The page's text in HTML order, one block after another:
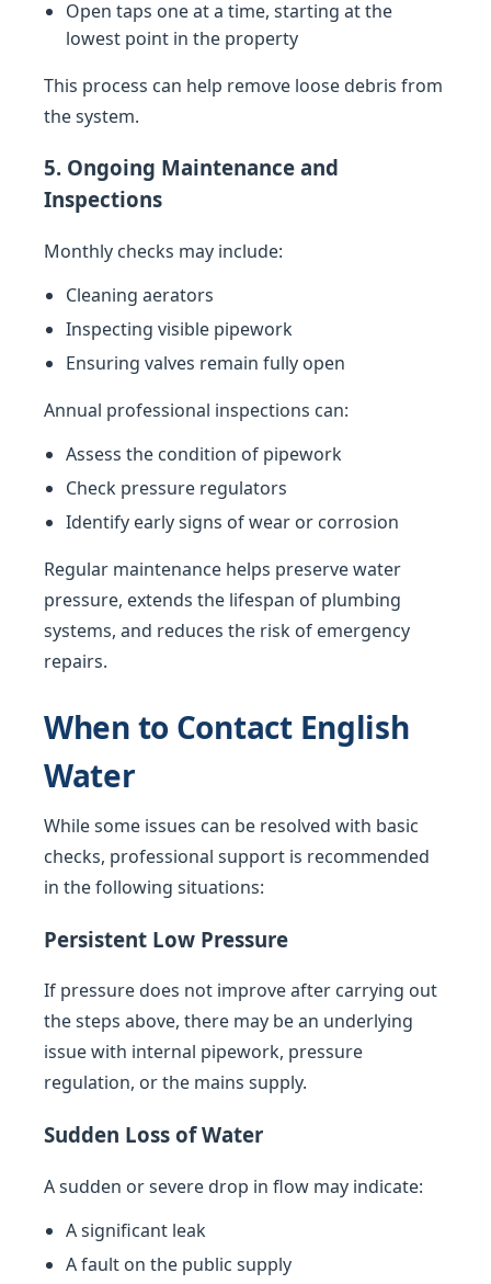
Open taps one at a time, starting at the
lowest point in the property
This process can help remove loose debris from
the system.
5. Ongoing Maintenance and
Inspections
Monthly checks may include:
Cleaning aerators
Inspecting visible pipework
Ensuring valves remain fully open
Annual professional inspections can:
Assess the condition of pipework
Check pressure regulators
Identify early signs of wear or corrosion
Regular maintenance helps preserve water
pressure, extends the lifespan of plumbing
systems, and reduces the risk of emergency
repairs.
When to Contact English
Water
While some issues can be resolved with basic
checks, professional support is recommended
in the following situations:
Persistent Low Pressure
If pressure does not improve after carrying out
the steps above, there may be an underlying
issue with internal pipework, pressure
regulation, or the mains supply.
Sudden Loss of Water
A sudden or severe drop in flow may indicate:
A significant leak
A fault on the public supply